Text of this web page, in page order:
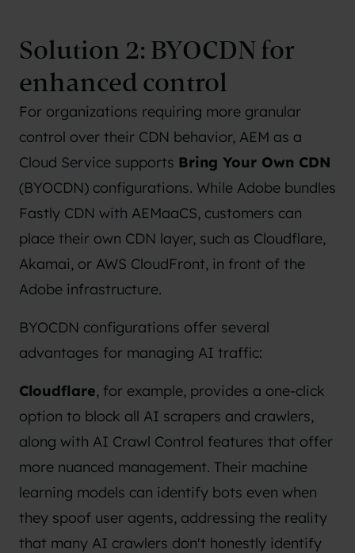
Solution 2: BYOCDN for
enhanced control
For organizations requiring more granular
control over their CDN behavior, AEM as a
Cloud Service supports Bring Your Own CDN
(BYOCDN) configurations. While Adobe bundles
Fastly CDN with AEMaaCS, customers can
place their own CDN layer, such as Cloudflare,
Akamai, or AWS CloudFront, in front of the
Adobe infrastructure.
BYOCDN configurations offer several
advantages for managing AI traffic:
Cloudflare, for example, provides a one-click
option to block all AI scrapers and crawlers,
along with AI Crawl Control features that offer
more nuanced management. Their machine
learning models can identify bots even when
they spoof user agents, addressing the reality
that many AI crawlers don't honestly identify